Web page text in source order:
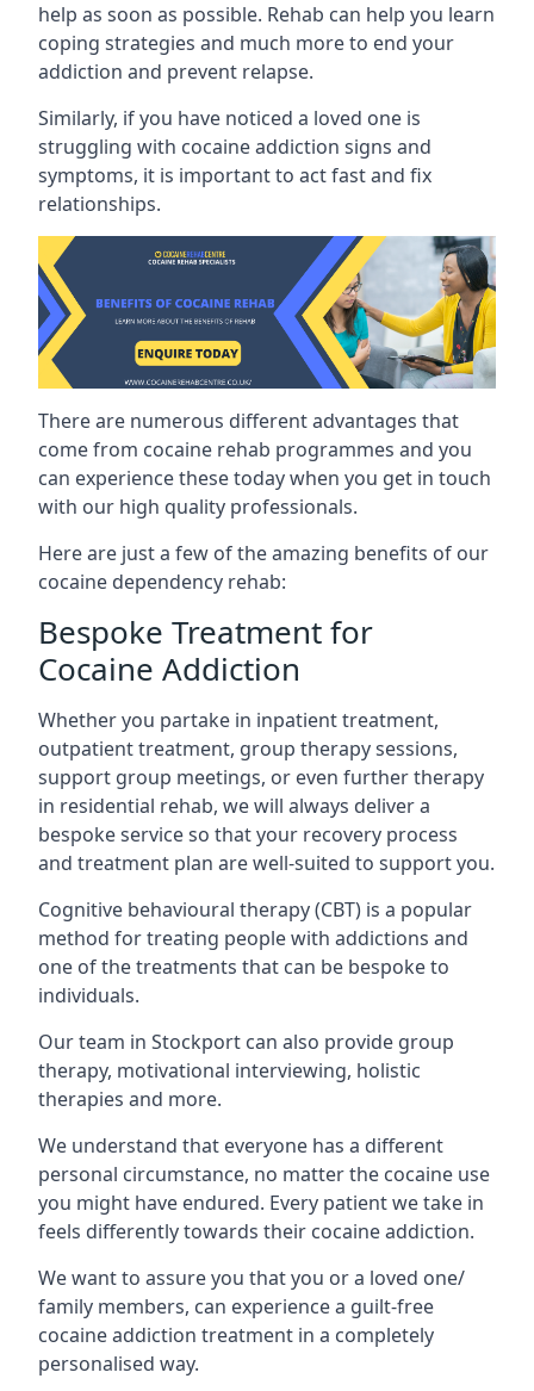
help as soon as possible. Rehab can help you learn
coping strategies and much more to end your
addiction and prevent relapse.
Similarly, if you have noticed a loved one is
struggling with cocaine addiction signs and
symptoms, it is important to act fast and fix
relationships.
There are numerous different advantages that
come from cocaine rehab programmes and you
can experience these today when you get in touch
with our high quality professionals.
Here are just a few of the amazing benefits of our
cocaine dependency rehab:
Bespoke Treatment for
Cocaine Addiction
Whether you partake in inpatient treatment,
outpatient treatment, group therapy sessions,
support group meetings, or even further therapy
in residential rehab, we will always deliver a
bespoke service so that your recovery process
and treatment plan are well-suited to support you.
Cognitive behavioural therapy (CBT) is a popular
method for treating people with addictions and
one of the treatments that can be bespoke to
individuals.
Our team in Stockport can also provide group
therapy, motivational interviewing, holistic
therapies and more.
We understand that everyone has a different
personal circumstance, no matter the cocaine use
you might have endured. Every patient we take in
feels differently towards their cocaine addiction.
We want to assure you that you or a loved one/
family members, can experience a guilt-free
cocaine addiction treatment in a completely
personalised way.